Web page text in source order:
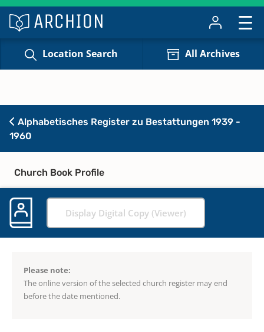
Location Search All Archives
Alphabetisches Register zu Bestattungen 1939 -
1960
Church Book Profile
Display Digital Copy (Viewer)
Please note:
The online version of the selected church register may end
before the date mentioned.